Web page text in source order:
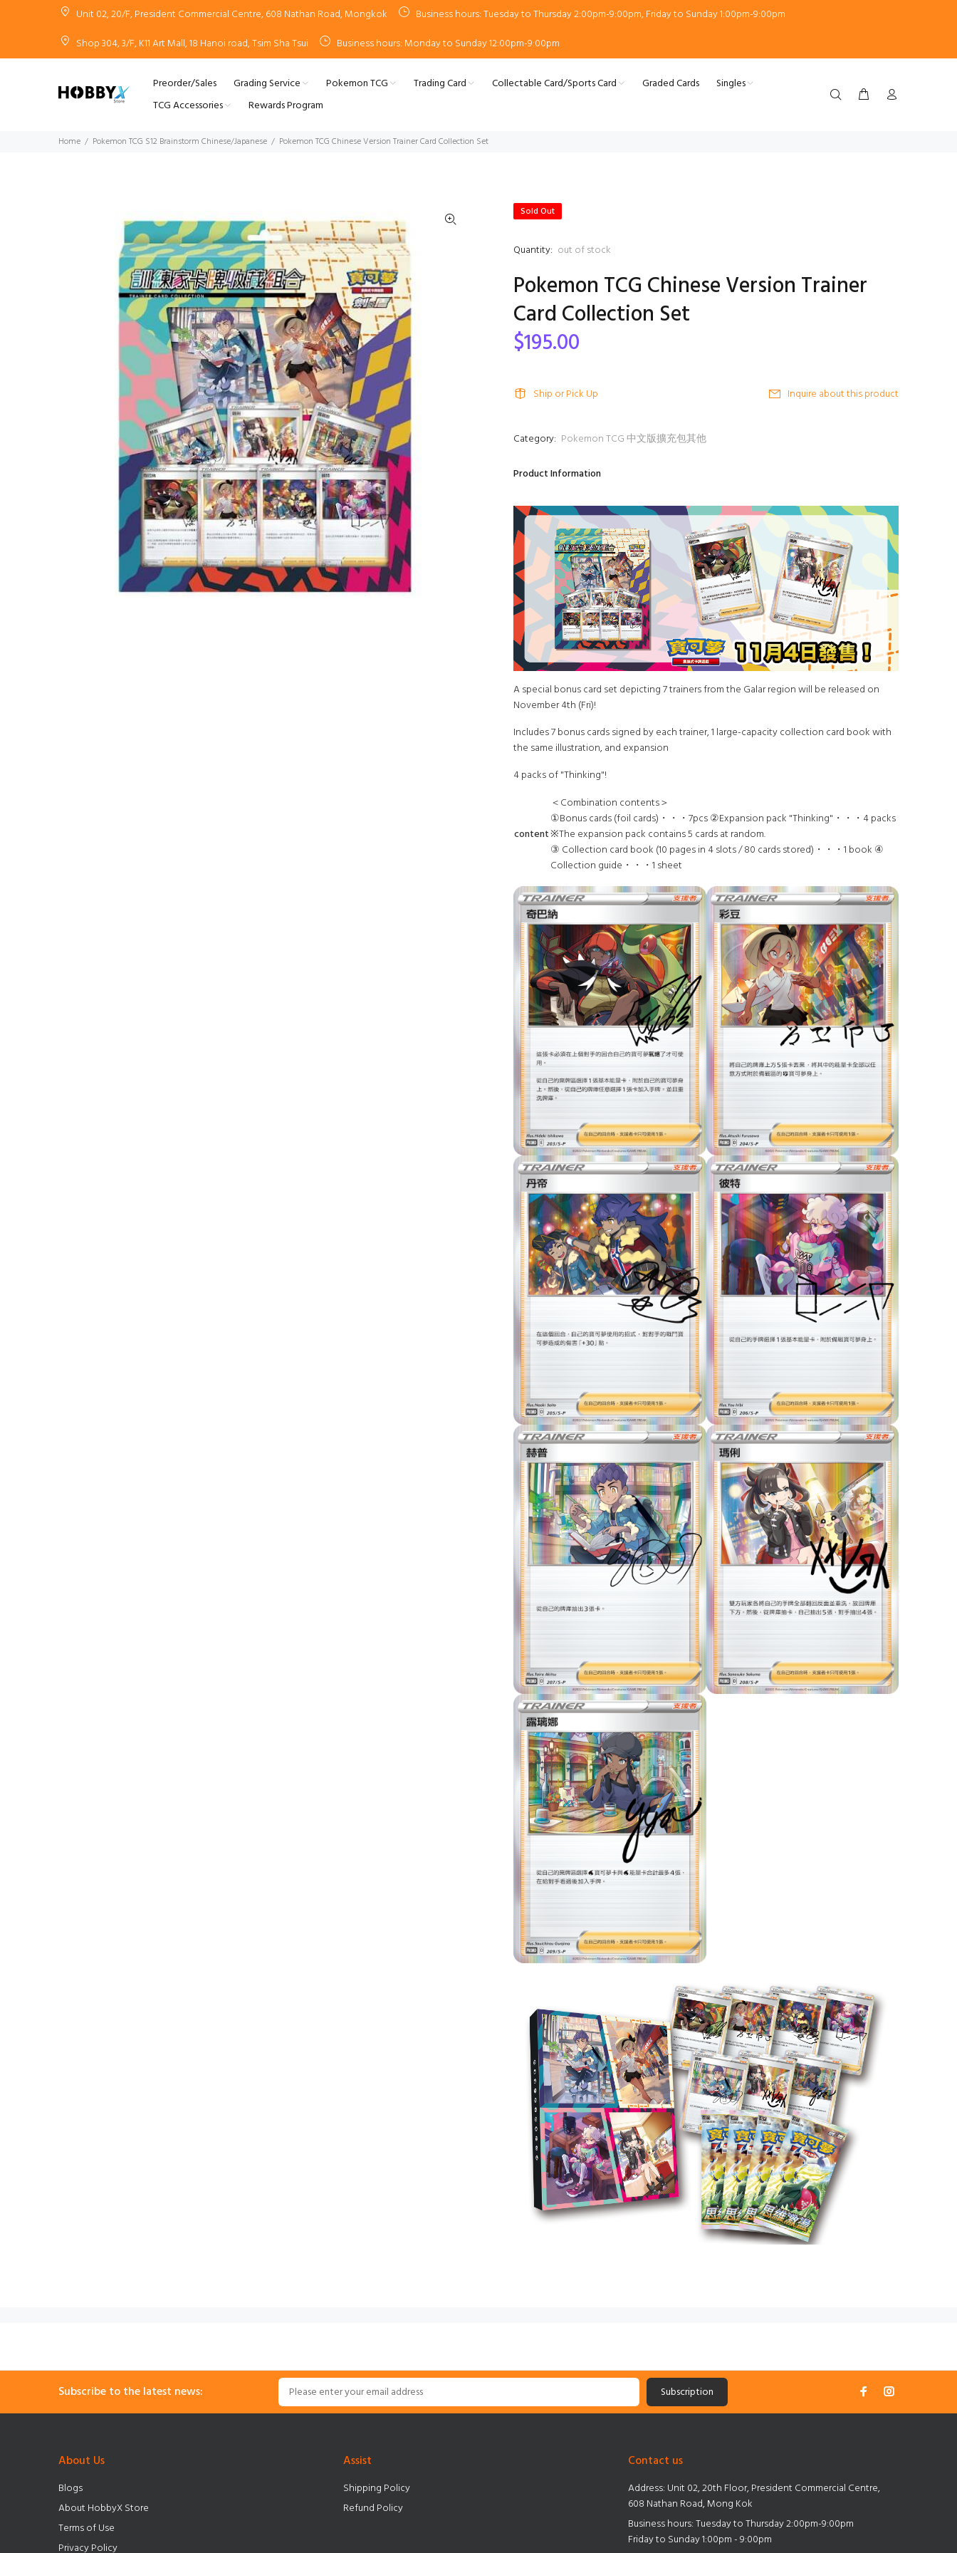
Unit 02, 20/F, President Commercial Centre, 608 Nathan Road, Mongkok
Business hours: Tuesday to Thursday 2:00pm-9:00pm, Friday to Sunday 1:00pm-9:00pm
Shop 304, 3/F, K11 Art Mall, 18 Hanoi road, Tsim Sha Tsui
Business hours: Monday to Sunday 12:00pm-9:00pm
Preorder/Sales Grading Service Pokemon TCG Trading Card Collectable Card/Sports Card Graded Cards
Singles
TCG Accessories
Rewards Program
Home Pokemon TCG S12 Brainstorm Chinese/Japanese Pokemon TCG Chinese Version Trainer Card Collection Set
Sold Out
Quantity: out of stock
Pokemon TCG Chinese Version Trainer
Card Collection Set
$195.00
Ship or Pick Up Inquire about this product
Category: Pokemon TCG 中文版擴充包其他
Product Information
A special bonus card set depicting 7 trainers from the Galar region will be released on
November 4th (Fri)!
Includes 7 bonus cards signed by each trainer, 1 large-capacity collection card book with
the same illustration, and expansion
4 packs of "Thinking"!
content
＜Combination contents＞
①Bonus cards (foil cards)・・・7pcs ②Expansion pack "Thinking"・・・4 packs
※The expansion pack contains 5 cards at random.
③ Collection card book (10 pages in 4 slots / 80 cards stored)・・・1 book ④
Collection guide・・・1 sheet
Subscribe to the latest news: Subscription
About Us
Blogs
About HobbyX Store
Terms of Use
Privacy Policy
Assist
Shipping Policy
Refund Policy
Contact us
Address: Unit 02, 20th Floor, President Commercial Centre,
608 Nathan Road, Mong Kok
Business hours: Tuesday to Thursday 2:00pm-9:00pm
Friday to Sunday 1:00pm - 9:00pm